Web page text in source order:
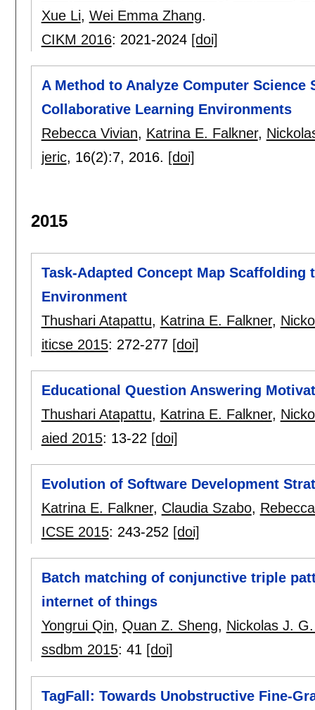
Xue Li, Wei Emma Zhang.
CIKM 2016: 2021-2024 [doi]
A Method to Analyze Computer
Collaborative Learning Environments
Rebecca Vivian, Katrina E. Falkner,
jeric, 16(2):7, 2016. [doi]
2015
Task-Adapted Concept Map
Environment
Thushari Atapattu, Katrina E. Falkner,
iticse 2015: 272-277 [doi]
Educational Question Answering
Thushari Atapattu, Katrina E. Falkner,
aied 2015: 13-22 [doi]
Evolution of Software Development
Katrina E. Falkner, Claudia Szabo,
ICSE 2015: 243-252 [doi]
Batch matching of conjunctive triple
internet of things
Yongrui Qin, Quan Z. Sheng, Nickolas J.
ssdbm 2015: 41 [doi]
TagFall: Towards Unobstructive Fine-